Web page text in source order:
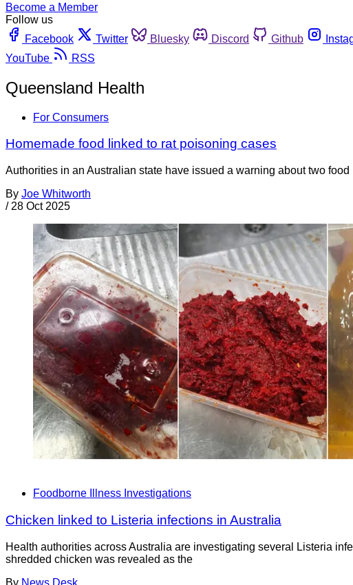
Become a Member
Follow us
Facebook
Twitter Bluesky Discord Github
YouTube
RSS
Queensland Health
For Consumers
Homemade food linked to rat poisoning cases
Authorities in an Australian state have issued a warning about two
By Joe Whitworth
/ 28 Oct 2025
Foodborne Illness Investigations
Chicken linked to Listeria infections in Australia
Health authorities across Australia are investigating several Listeria
shredded chicken was revealed as the
By News Desk